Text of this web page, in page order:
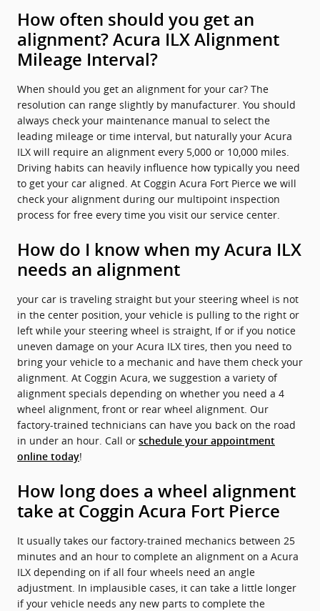
How often should you get an
alignment? Acura ILX Alignment
Mileage Interval?
When should you get an alignment for your car? The
resolution can range slightly by manufacturer. You should
always check your maintenance manual to select the
leading mileage or time interval, but naturally your Acura
ILX will require an alignment every 5,000 or 10,000 miles.
Driving habits can heavily influence how typically you need
to get your car aligned. At Coggin Acura Fort Pierce we will
check your alignment during our multipoint inspection
process for free every time you visit our service center.
How do I know when my Acura ILX
needs an alignment
your car is traveling straight but your steering wheel is not
in the center position, your vehicle is pulling to the right or
left while your steering wheel is straight, If or if you notice
uneven damage on your Acura ILX tires, then you need to
bring your vehicle to a mechanic and have them check your
alignment. At Coggin Acura, we suggestion a variety of
alignment specials depending on whether you need a 4
wheel alignment, front or rear wheel alignment. Our
factory-trained technicians can have you back on the road
in under an hour. Call or schedule your appointment
online today!
How long does a wheel alignment
take at Coggin Acura Fort Pierce
It usually takes our factory-trained mechanics between 25
minutes and an hour to complete an alignment on a Acura
ILX depending on if all four wheels need an angle
adjustment. In implausible cases, it can take a little longer
if your vehicle needs any new parts to complete the